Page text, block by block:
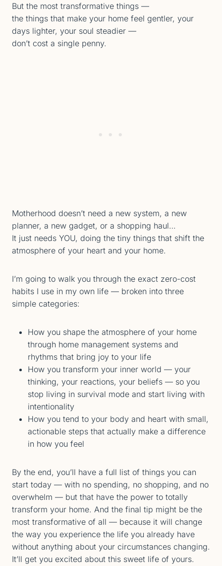
But the most transformative things —
the things that make your home feel gentler, your
days lighter, your soul steadier —
don’t cost a single penny.
Motherhood doesn’t need a new system, a new
planner, a new gadget, or a shopping haul…
It just needs YOU, doing the tiny things that shift the
atmosphere of your heart and your home.
I’m going to walk you through the exact zero-cost
habits I use in my own life — broken into three
simple categories:
How you shape the atmosphere of your home
through home management systems and
rhythms that bring joy to your life
How you transform your inner world — your
thinking, your reactions, your beliefs — so you
stop living in survival mode and start living with
intentionality
How you tend to your body and heart with small,
actionable steps that actually make a difference
in how you feel
By the end, you’ll have a full list of things you can
start today — with no spending, no shopping, and no
overwhelm — but that have the power to totally
transform your home. And the final tip might be the
most transformative of all — because it will change
the way you experience the life you already have
without anything about your circumstances changing.
It’ll get you excited about this sweet life of yours.